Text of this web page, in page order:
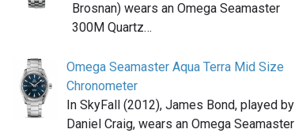
Brosnan) wears an Omega Seamaster
300M Quartz…
Omega Seamaster Aqua Terra Mid Size
Chronometer
In SkyFall (2012), James Bond, played by
Daniel Craig, wears an Omega Seamaster